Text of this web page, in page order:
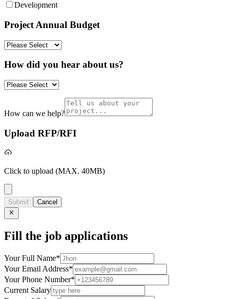
Development
Project Annual Budget
How did you hear about us?
How can we help?
Upload RFP/RFI
Click to upload (MAX. 40MB)
Submit Cancel
Fill the job applications
Your Full Name*
Your Email Address*
Your Phone Number*
Current Salary